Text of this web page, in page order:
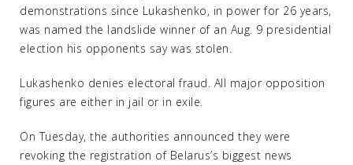
demonstrations since Lukashenko, in power for 26 years,
was named the landslide winner of an Aug. 9 presidential
election his opponents say was stolen.
Lukashenko denies electoral fraud. All major opposition
figures are either in jail or in exile.
On Tuesday, the authorities announced they were
revoking the registration of Belarus’s biggest news